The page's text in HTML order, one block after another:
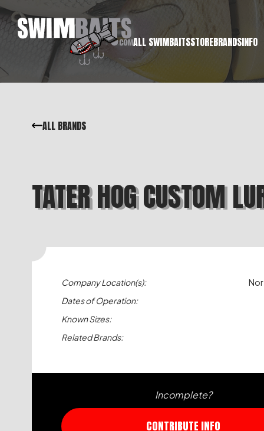
ALL SWIMBAITSSTOREBRANDSINFO
ALL BRANDS
TATER HOG CUSTOM
Company Location(s):
Dates of Operation:
Known Sizes:
Related Brands:
Incomplete?
CONTRIBUTE INFO